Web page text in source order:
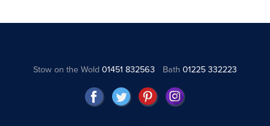
Stow on the Wold01451 832563 Bath 01225 332223